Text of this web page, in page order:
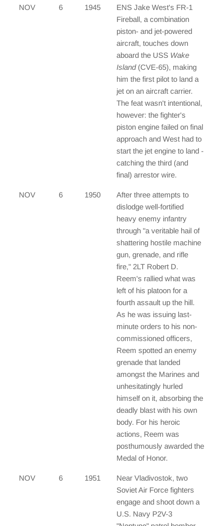
NOV 6 1945
ENS Jake West's FR-1
Fireball, a combination
piston- and jet-powered
aircraft, touches down
aboard the USS Wake
Island(CVE-65), making
him the first pilot to land a
jet on an aircraft carrier.
The feat wasn't intentional,
however: the fighter's
piston engine failed on final
approach and West had to
start the jet engine to land -
catching the third (and
final) arrestor wire.
NOV 6 1950
After three attempts to
dislodge well-fortified
heavy enemy infantry
through "a veritable hail of
shattering hostile machine
gun, grenade, and rifle
fire," 2LT Robert D.
Reem's rallied what was
left of his platoon for a
fourth assault up the hill.
As he was issuing last-
minute orders to his non-
commissioned officers,
Reem spotted an enemy
grenade that landed
amongst the Marines and
unhesitatingly hurled
himself on it, absorbing the
deadly blast with his own
body. For his heroic
actions, Reem was
posthumously awarded the
Medal of Honor.
NOV 6 1951
Near Vladivostok, two
Soviet Air Force fighters
engage and shoot down a
U.S. Navy P2V-3